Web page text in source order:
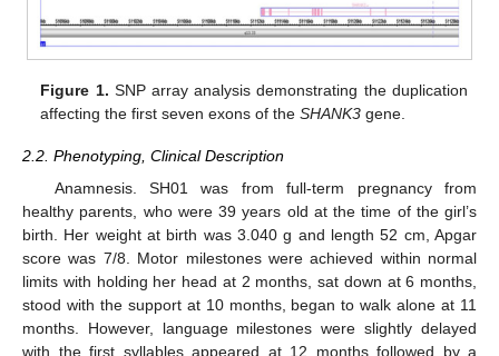
Figure 1. SNP array analysis demonstrating the duplication
affecting the first seven exons of theSHANK3 gene.
2.2. Phenotyping, Clinical Description
Anamnesis. SH01 was from full-term pregnancy from
healthy parents, who were 39 years old at the time of the girl’s
birth. Her weight at birth was 3.040 g and length 52 cm, Apgar
score was 7/8. Motor milestones were achieved within normal
limits with holding her head at 2 months, sat down at 6 months,
stood with the support at 10 months, began to walk alone at 11
months. However, language milestones were slightly delayed
with the first syllables appeared at 12 months followed by a